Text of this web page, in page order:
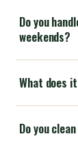
Do you
weekends?
What does
Do you